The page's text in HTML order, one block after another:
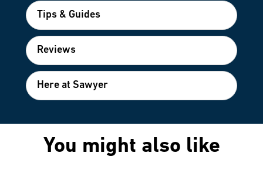
Tips & Guides
Reviews
Here at Sawyer
You might also like